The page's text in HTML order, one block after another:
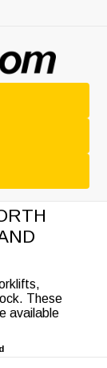
These
available